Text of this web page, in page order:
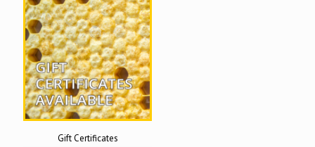
Gift Certificates